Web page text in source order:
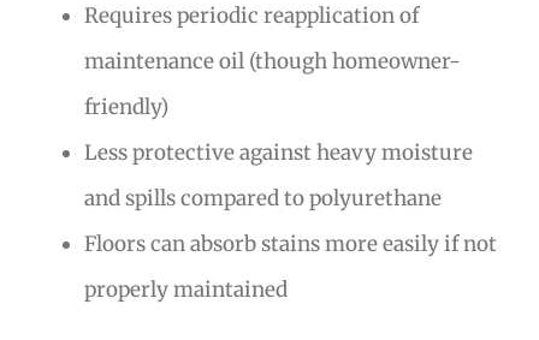
Requires periodic reapplication of
maintenance oil (though homeowner-
friendly)
Less protective against heavy moisture
and spills compared to polyurethane
Floors can absorb stains more easily if not
properly maintained